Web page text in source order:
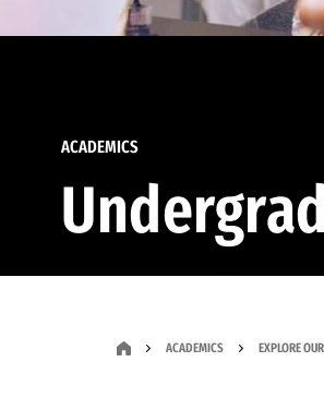
ACADEMICS
ACADEMICS EXPLORE